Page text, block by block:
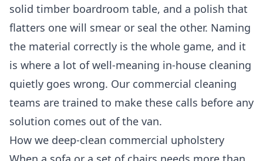
solid timber boardroom table, and a polish that
flatters one will smear or seal the other. Naming
the material correctly is the whole game, and it
is where a lot of well-meaning in-house cleaning
quietly goes wrong. Our commercial cleaning
teams are trained to make these calls before any
solution comes out of the van.
How we deep-clean commercial upholstery